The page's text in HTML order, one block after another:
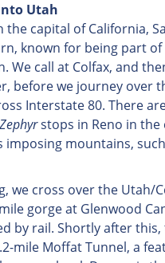
Utah
the capital of California,
known for being part
We call at Colfax, and
before we journey over
Interstate 80. There
stops in Reno in the
imposing mountains,
we cross over the Utah/
gorge at Glenwood
by rail. Shortly after this,
mile Moffat Tunnel, a